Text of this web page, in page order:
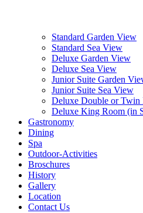
Standard Garden View
Standard Sea View
Deluxe Garden View
Deluxe Sea View
Junior Suite Garden
Junior Suite Sea View
Deluxe Double or Twin
Deluxe King Room (in
Gastronomy
Dining
Spa
Outdoor-Activities
Broschures
History
Gallery
Location
Contact Us